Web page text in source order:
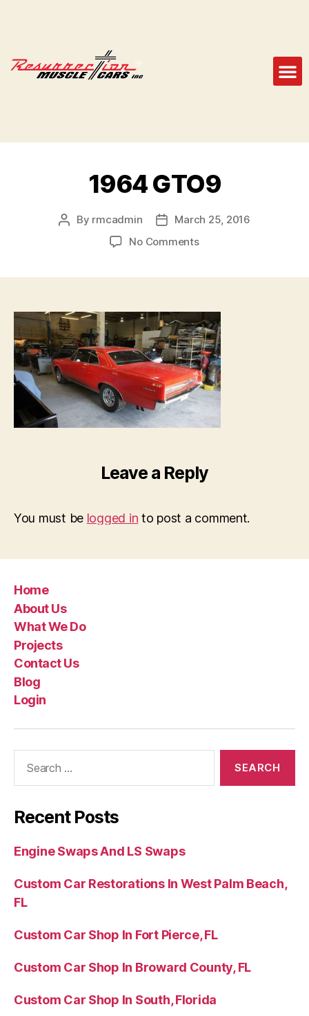
1964 GTO9
By rmcadmin
March 25, 2016
No Comments
Leave a Reply
You must be logged in to post a comment.
Home
About Us
What We Do
Projects
Contact Us
Blog
Login
Recent Posts
Engine Swaps And LS Swaps
Custom Car Restorations In West Palm Beach,
FL
Custom Car Shop In Fort Pierce, FL
Custom Car Shop In Broward County, FL
Custom Car Shop In South, Florida